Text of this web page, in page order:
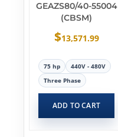
GEAZS80/40-55004
(CBSM)
$13,571.99
75 hp
440V - 480V
Three Phase
ADD TO CART